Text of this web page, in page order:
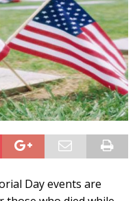
Day events are